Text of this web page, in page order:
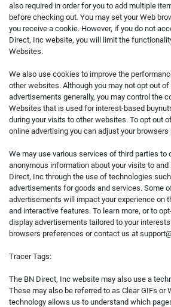
also required in order for you to add multiple
before checking out. You may set your Web
you receive a cookie. However, if you do not
Direct, Inc website, you will limit the
Websites.
We also use cookies to improve the
other websites. Although you may not opt out
advertisements generally, you may control the
Websites that is used for interest-based
during your visits to other websites. To opt out
online advertising you can adjust your
We may use various services of third parties to
anonymous information about your visits to
Direct, Inc through the use of technologies
advertisements for goods and services. Some
advertisements will impact your experience on
and interactive features. To learn more, or to
display advertisements tailored to your
browsers preferences or contact us at
Tracer Tags:
The BN Direct, Inc website may also use a
These may also be referred to as Clear GIFs or
technology allows us to understand which